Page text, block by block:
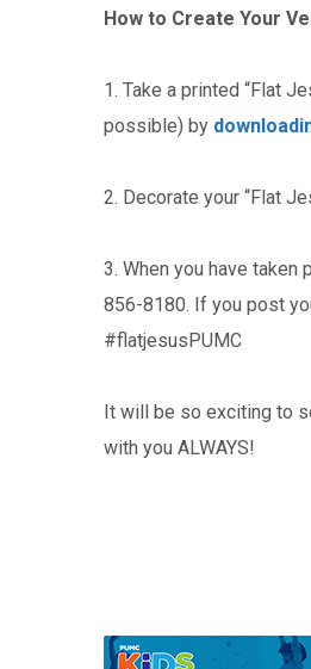
How to Create Your
1. Take a printed “Flat
possible) by
2. Decorate your “Flat
3. When you have taken
856-8180. If you post
#flatjesusPUMC
It will be so exciting to
with you ALWAYS!